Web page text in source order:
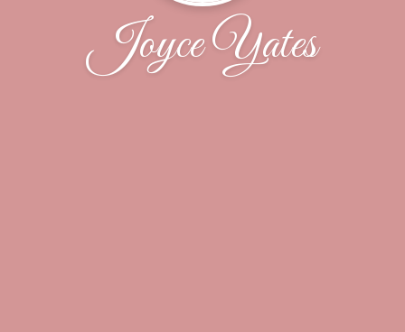
Joyce Yates